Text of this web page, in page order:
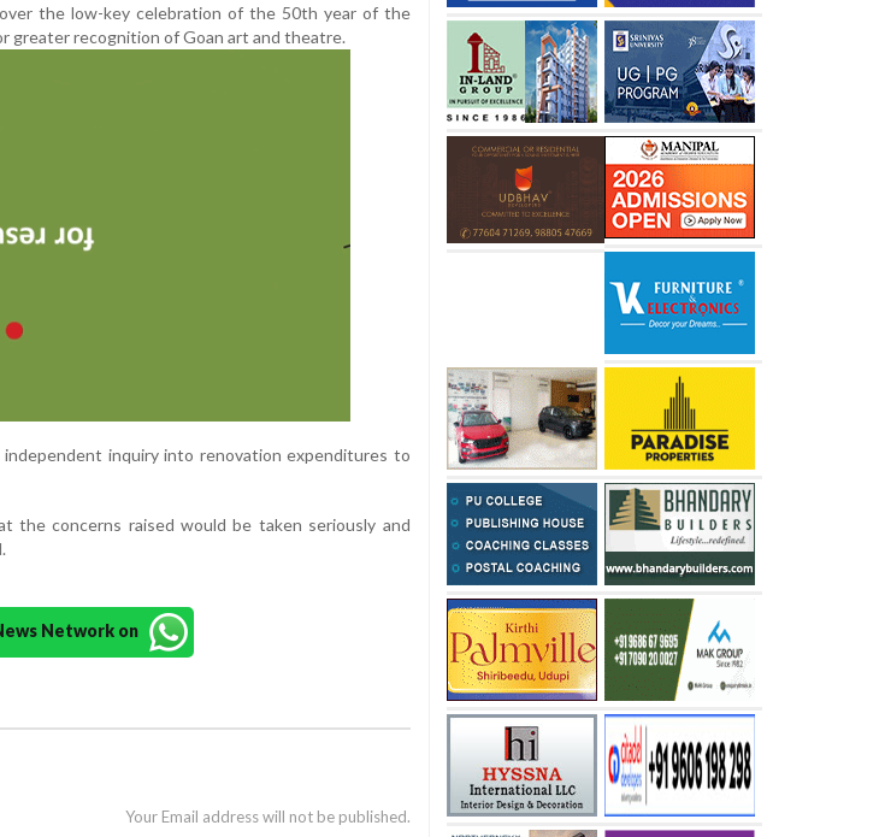
the low-key celebration of the 50th year of the
greater recognition of Goan art and theatre.
inquiry into renovation expenditures to
the concerns raised would be taken seriously and
Network on
Your Email address will not be published.